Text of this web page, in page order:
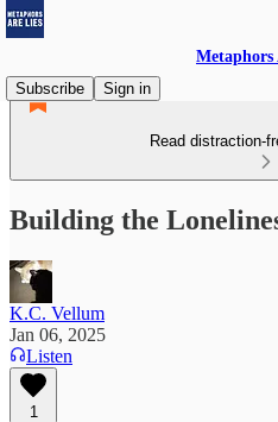
Metaphors
Subscribe
Sign in
Read distraction-
Building the
K.C. Vellum
Jan 06, 2025
Listen
1